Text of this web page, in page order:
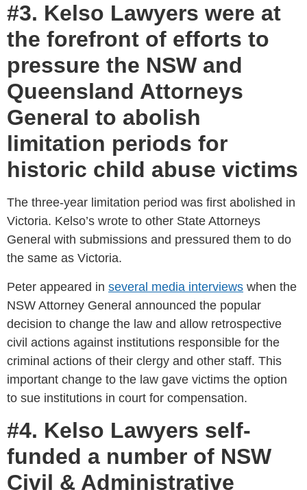
#3. Kelso Lawyers were at
the forefront of efforts to
pressure the NSW and
Queensland Attorneys
General to abolish
limitation periods for
historic child abuse victims
The three-year limitation period was first abolished in
Victoria. Kelso’s wrote to other State Attorneys
General with submissions and pressured them to do
the same as Victoria.
Peter appeared in several media interviews when the
NSW Attorney General announced the popular
decision to change the law and allow retrospective
civil actions against institutions responsible for the
criminal actions of their clergy and other staff. This
important change to the law gave victims the option
to sue institutions in court for compensation.
#4. Kelso Lawyers self-
funded a number of NSW
Civil & Administrative